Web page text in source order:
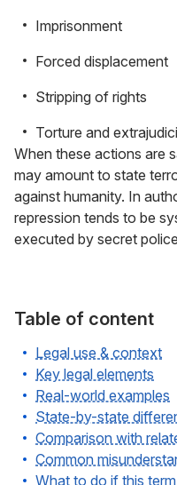
Imprisonment
Forced displacement
Stripping of rights
Torture and
When these actions are
may amount to state
against humanity. In
repression tends to be
executed by secret
Table of content
Legal use & context
Key legal elements
Real-world examples
State-by-state
Comparison with
Common
What to do if this